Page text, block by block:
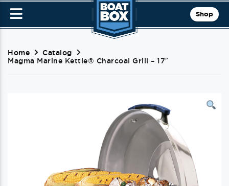
Shop
Home
Catalog
Magma Marine Kettle® Charcoal Grill – 17″